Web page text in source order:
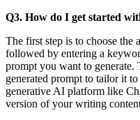
Q3. How do I get started
The first step is to choose the
followed by entering a
prompt you want to generate.
generated prompt to tailor it
generative AI platform like
version of your writing